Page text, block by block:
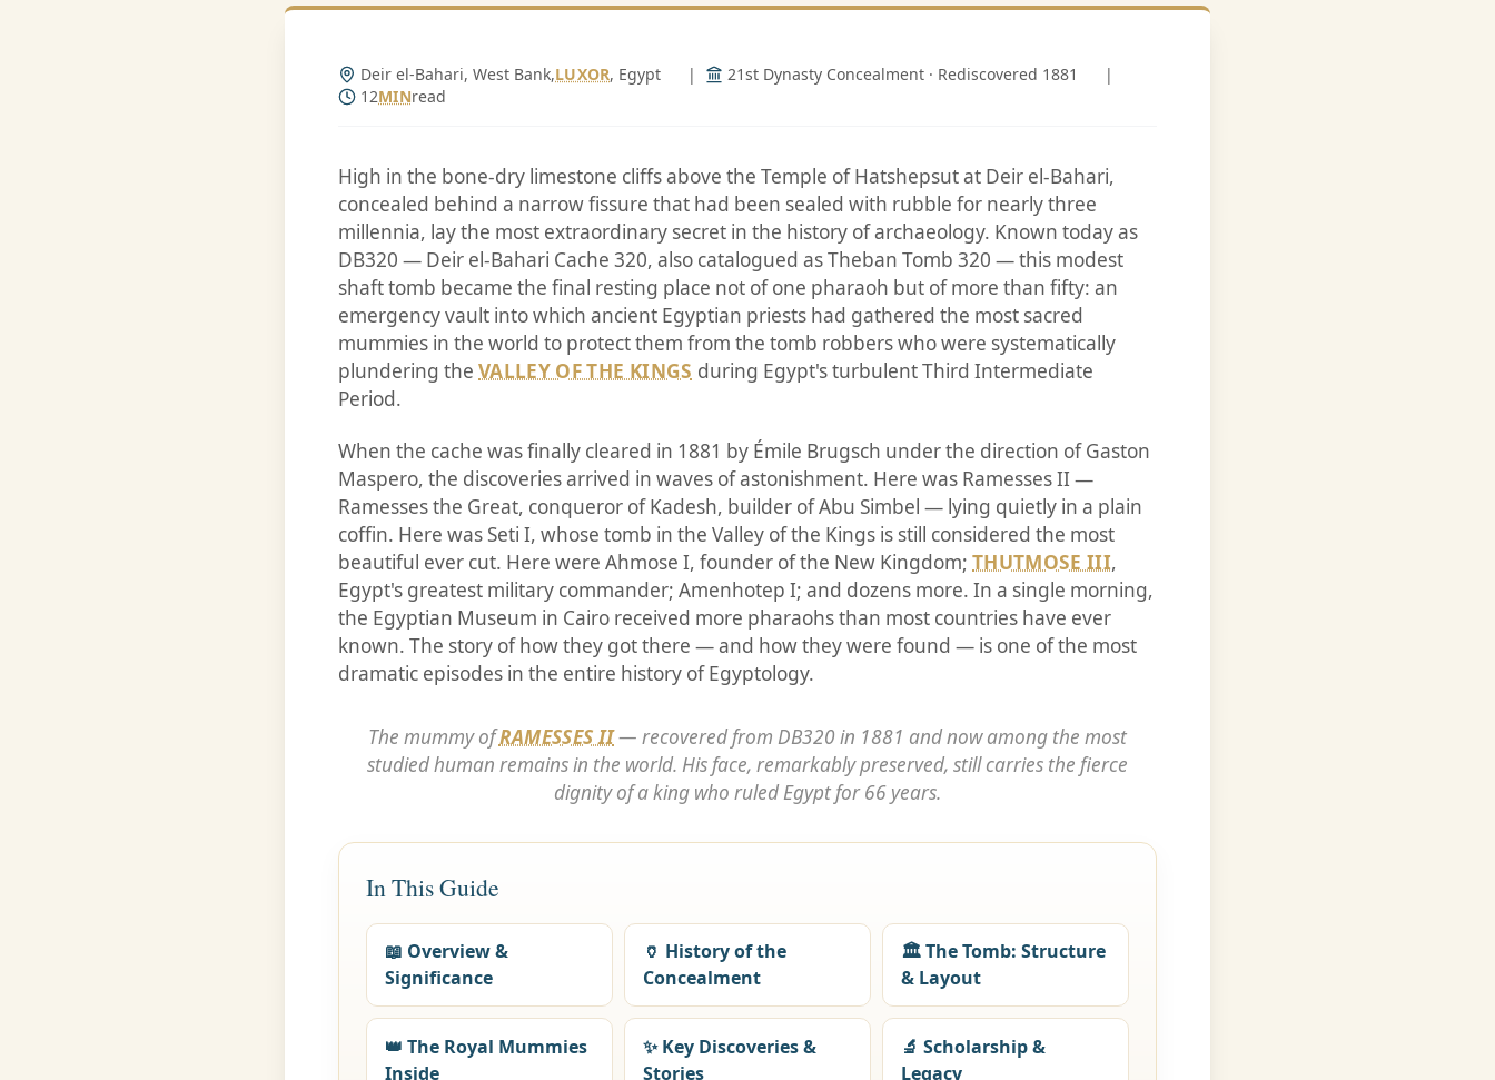
Deir el-Bahari, West Bank,LUXOR, Egypt | 21st Dynasty Concealment · Rediscovered 1881
|
12MINread
High in the bone-dry limestone cliffs above the Temple of Hatshepsut at Deir el-Bahari,
concealed behind a narrow fissure that had been sealed with rubble for nearly three
millennia, lay the most extraordinary secret in the history of archaeology. Known today as
DB320 — Deir el-Bahari Cache 320, also catalogued as Theban Tomb 320 — this modest
shaft tomb became the final resting place not of one pharaoh but of more than fifty: an
emergency vault into which ancient Egyptian priests had gathered the most sacred
mummies in the world to protect them from the tomb robbers who were systematically
plundering the VALLEY OF THE KINGS during Egypt's turbulent Third Intermediate
Period.
When the cache was finally cleared in 1881 by Émile Brugsch under the direction of Gaston
Maspero, the discoveries arrived in waves of astonishment. Here was Ramesses II —
Ramesses the Great, conqueror of Kadesh, builder of Abu Simbel — lying quietly in a plain
coffin. Here was Seti I, whose tomb in the Valley of the Kings is still considered the most
beautiful ever cut. Here were Ahmose I, founder of the New Kingdom; THUTMOSE III,
Egypt's greatest military commander; Amenhotep I; and dozens more. In a single morning,
the Egyptian Museum in Cairo received more pharaohs than most countries have ever
known. The story of how they got there — and how they were found — is one of the most
dramatic episodes in the entire history of Egyptology.
The mummy ofRAMESSES II— recovered from DB320 in 1881 and now among the most
studied human remains in the world. His face, remarkably preserved, still carries the fierce
dignity of a king who ruled Egypt for 66 years.
In This Guide
📖 Overview &
Significance
🏺 History of the
Concealment
🏛️ The Tomb: Structure
& Layout
👑 The Royal Mummies
Inside
✨ Key Discoveries &
Stories
🔬 Scholarship &
Legacy